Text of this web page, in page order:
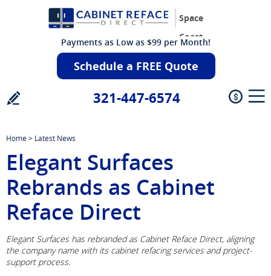
Space
Coast
Payments as Low as $99 per Month!
Schedule a FREE Quote
321-447-6574
Home> Latest News
Elegant Surfaces
Rebrands as Cabinet
Reface Direct
Elegant Surfaces has rebranded as Cabinet Reface Direct, aligning
the company name with its cabinet refacing services and project-
support process.